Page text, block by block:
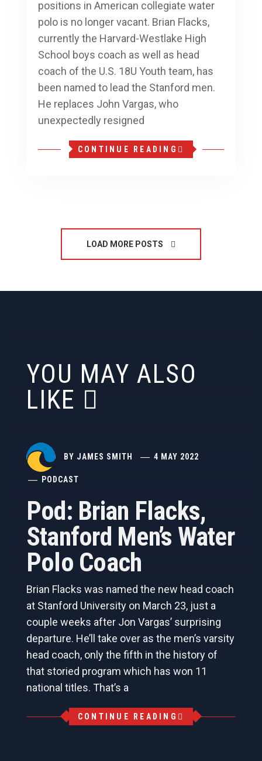
positions in American collegiate water
polo is no longer vacant. Brian Flacks,
currently the Harvard-Westlake High
School boys coach as well as head
coach of the U.S. 18U Youth team, has
been named to lead the Stanford men.
He replaces John Vargas, who
unexpectedly resigned
CONTINUE READING
LOAD MORE POSTS
YOU MAY ALSO
LIKE
BY JAMES SMITH 4 MAY 2022
PODCAST
Pod: Brian Flacks,
Stanford Men’s Water
Polo Coach
Brian Flacks was named the new head coach
at Stanford University on March 23, just a
couple weeks after Jon Vargas’ surprising
departure. He’ll take over as the men’s varsity
head coach, only the fifth in the history of
that storied program which has won 11
national titles. That’s a
CONTINUE READING